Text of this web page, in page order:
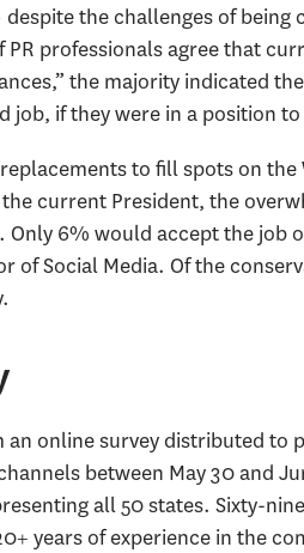
the challenges of being
professionals agree that
the majority indicated
job, if they were in a position
to fill spots on
current President, the
Only 6% would accept the job
of Social Media. Of the
an online survey distributed to
between May 30 and
all 50 states. Sixty-
years of experience in the